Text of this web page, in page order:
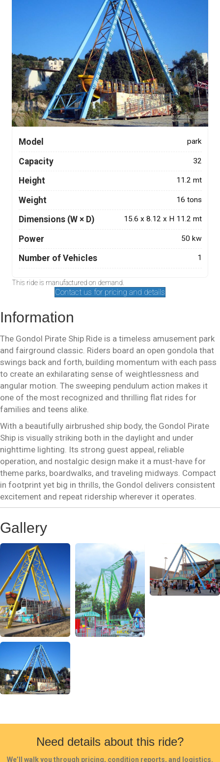
Model park
Capacity 32
Height 11.2 mt
Weight 16 tons
Dimensions (W × D) 15.6 x 8.12 x H 11.2 mt
Power 50 kw
Number of Vehicles 1
This ride is manufactured on demand.
Contact us for pricing and details
Information
The Gondol Pirate Ship Ride is a timeless amusement park
and fairground classic. Riders board an open gondola that
swings back and forth, building momentum with each pass
to create an exhilarating sense of weightlessness and
angular motion. The sweeping pendulum action makes it
one of the most recognized and thrilling flat rides for
families and teens alike.
With a beautifully airbrushed ship body, the Gondol Pirate
Ship is visually striking both in the daylight and under
nighttime lighting. Its strong guest appeal, reliable
operation, and nostalgic design make it a must-have for
theme parks, boardwalks, and traveling midways. Compact
in footprint yet big in thrills, the Gondol delivers consistent
excitement and repeat ridership wherever it operates.
Gallery
Need details about this ride?
We’ll walk you through pricing, condition reports, and logistics.